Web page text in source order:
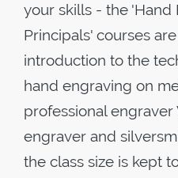
your skills - the 'Hand
Principals' courses
introduction to the
hand engraving on
professional
engraver and
the class size is kept